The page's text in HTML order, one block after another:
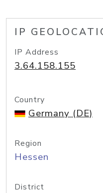
IP
IP Address
3.64.158.155
Country
Germany (DE)
Region
Hessen
District